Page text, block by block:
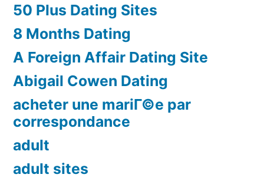
50 Plus Dating Sites
8 Months Dating
A Foreign Affair Dating Site
Abigail Cowen Dating
acheter une mariГ©e par
correspondance
adult
adult sites